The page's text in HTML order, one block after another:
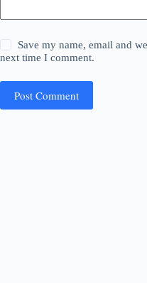
Save my name, email and
next time I comment.
Post Comment